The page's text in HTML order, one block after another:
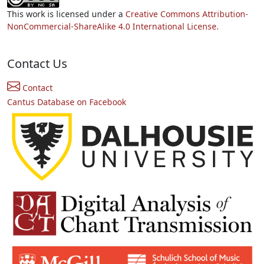
This work is licensed under a Creative Commons Attribution-
NonCommercial-ShareAlike 4.0 International License.
Contact Us
Contact
Cantus Database on Facebook